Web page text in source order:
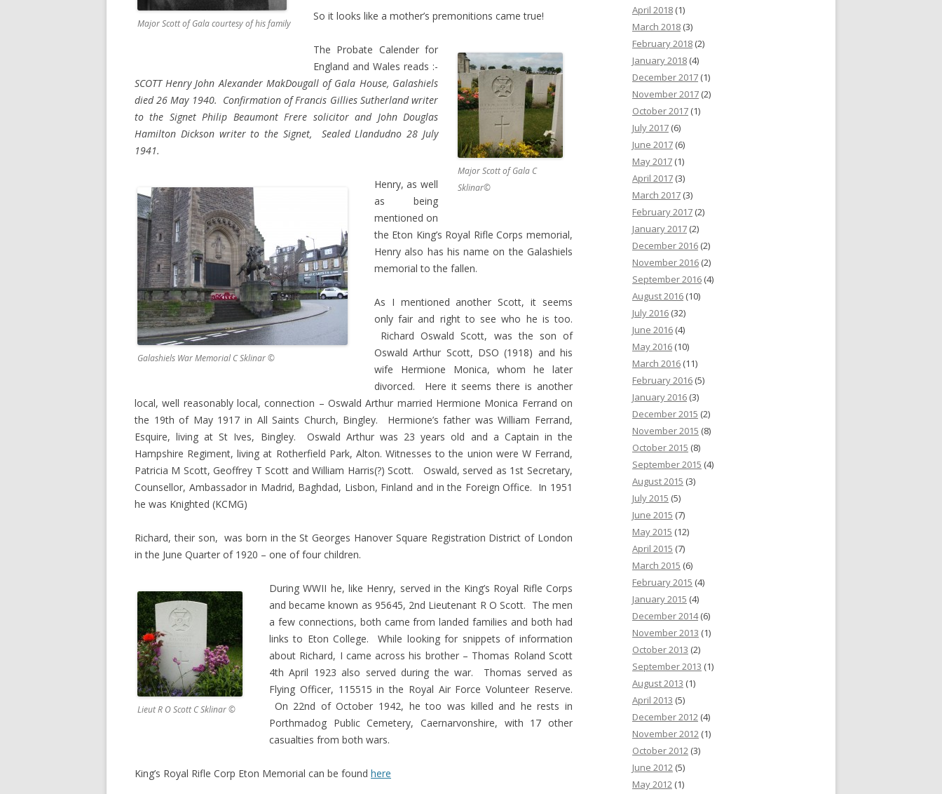
Major Scott of Gala courtesy of his family
So it looks like a mother’s premonitions came true!
Major Scott of Gala C
Sklinar©
The Probate Calender for
England and Wales reads :-
SCOTT Henry John Alexander MakDougall of Gala House, Galashiels
died 26 May 1940. Confirmation of Francis Gillies Sutherland writer
to the Signet Philip Beaumont Frere solicitor and John Douglas
Hamilton Dickson writer to the Signet, Sealed Llandudno 28 July
1941.
Galashiels War Memorial C Sklinar ©
Henry, as well
as being
mentioned on
the Eton King’s Royal Rifle Corps memorial,
Henry also has his name on the Galashiels
memorial to the fallen.
As I mentioned another Scott, it seems
only fair and right to see who he is too.
Richard Oswald Scott, was the son of
Oswald Arthur Scott, DSO (1918) and his
wife Hermione Monica, whom he later
divorced. Here it seems there is another
local, well reasonably local, connection – Oswald Arthur married Hermione Monica Ferrand on
the 19th of May 1917 in All Saints Church, Bingley. Hermione’s father was William Ferrand,
Esquire, living at St Ives, Bingley. Oswald Arthur was 23 years old and a Captain in the
Hampshire Regiment, living at Rotherfield Park, Alton. Witnesses to the union were W Ferrand,
Patricia M Scott, Geoffrey T Scott and William Harris(?) Scott. Oswald, served as 1st Secretary,
Counsellor, Ambassador in Madrid, Baghdad, Lisbon, Finland and in the Foreign Office. In 1951
he was Knighted (KCMG)
Richard, their son, was born in the St Georges Hanover Square Registration District of London
in the June Quarter of 1920 – one of four children.
Lieut R O Scott C Sklinar ©
During WWII he, like Henry, served in the King’s Royal Rifle Corps
and became known as 95645, 2nd Lieutenant R O Scott. The men
a few connections, both came from landed families and both had
links to Eton College. While looking for snippets of information
about Richard, I came across his brother – Thomas Roland Scott
4th April 1923 also served during the war. Thomas served as
Flying Officer, 115515 in the Royal Air Force Volunteer Reserve.
On 22nd of October 1942, he too was killed and he rests in
Porthmadog Public Cemetery, Caernarvonshire, with 17 other
casualties from both wars.
King’s Royal Rifle Corp Eton Memorial can be found here
April 2018 (1)
March 2018 (3)
February 2018 (2)
January 2018 (4)
December 2017 (1)
November 2017 (2)
October 2017 (1)
July 2017 (6)
June 2017 (6)
May 2017 (1)
April 2017 (3)
March 2017 (3)
February 2017 (2)
January 2017 (2)
December 2016 (2)
November 2016 (2)
September 2016 (4)
August 2016 (10)
July 2016 (32)
June 2016 (4)
May 2016 (10)
March 2016 (11)
February 2016 (5)
January 2016 (3)
December 2015 (2)
November 2015 (8)
October 2015 (8)
September 2015 (4)
August 2015 (3)
July 2015 (5)
June 2015 (7)
May 2015 (12)
April 2015 (7)
March 2015 (6)
February 2015 (4)
January 2015 (4)
December 2014(6)
November 2013 (1)
October 2013 (2)
September 2013 (1)
August 2013 (1)
April 2013 (5)
December 2012 (4)
November 2012 (1)
October 2012 (3)
June 2012 (5)
May 2012 (1)